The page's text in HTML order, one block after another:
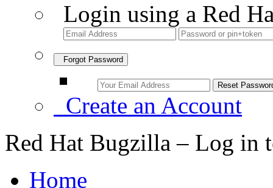
Login using a Red
Forgot Password
Create an Account
Red Hat Bugzilla – Log in
Home